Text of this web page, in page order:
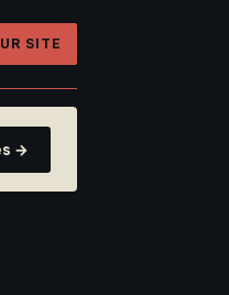
SITE
→